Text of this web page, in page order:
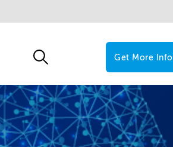
Get More